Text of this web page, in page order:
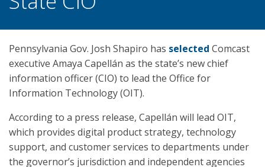
Pennsylvania Gov. Josh Shapiro has selected Comcast
executive Amaya Capellán as the state’s new chief
information officer (CIO) to lead the Office for
Information Technology (OIT).
According to a press release, Capellán will lead OIT,
which provides digital product strategy, technology
support, and customer services to departments under
the governor’s jurisdiction and independent agencies